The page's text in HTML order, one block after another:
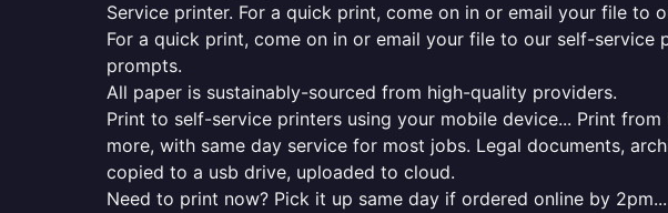
Service printer. For a quick print, come on in or email your file to
For a quick print, come on in or email your file to our self-
prompts.
All paper is sustainably-sourced from high-quality providers.
Print to self-service printers using your mobile device... Print
more, with same day service for most jobs. Legal documents,
copied to a usb drive, uploaded to cloud.
Need to print now? Pick it up same day if ordered online by 2pm...